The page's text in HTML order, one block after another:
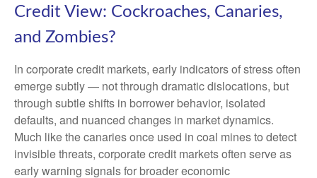
Credit View: Cockroaches, Canaries,
and Zombies?
In corporate credit markets, early indicators of stress often
emerge subtly — not through dramatic dislocations, but
through subtle shifts in borrower behavior, isolated
defaults, and nuanced changes in market dynamics.
Much like the canaries once used in coal mines to detect
invisible threats, corporate credit markets often serve as
early warning signals for broader economic